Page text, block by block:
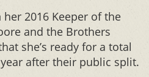
2016 Keeper of the
and the Brothers
she’s ready for a total
year after their public split.